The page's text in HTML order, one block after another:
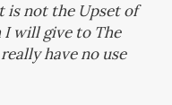
is not the Upset of
I will give to The
have no use